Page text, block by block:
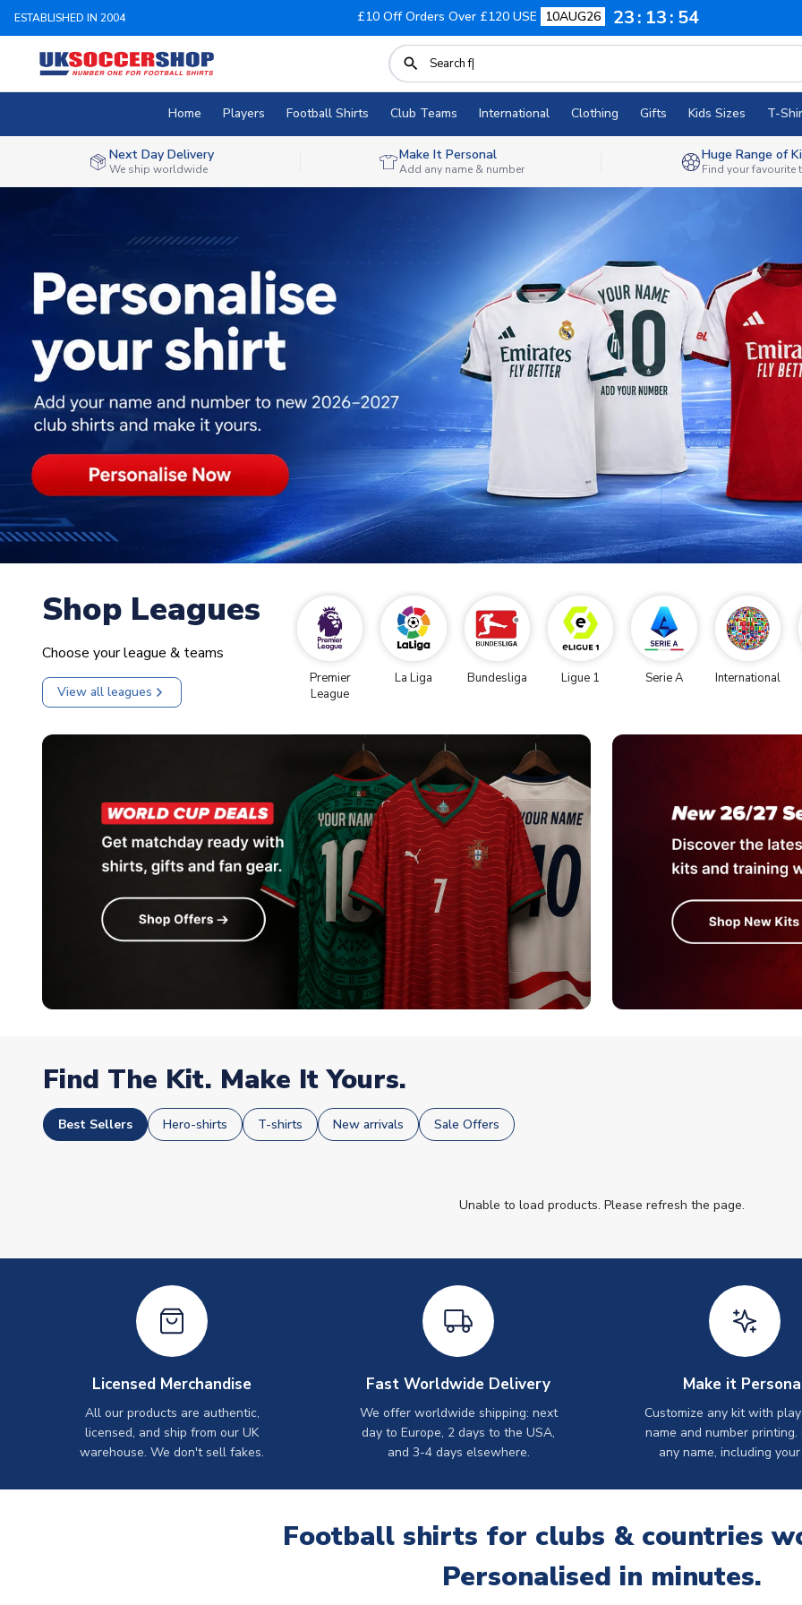
ESTABLISHED IN 2004 £10 Off Orders Over £120 USE 10AUG26 23 13 52
Home Players Football Shirts Club Teams International Clothing Gifts Kids Sizes T-
Next Day Delivery
We ship worldwide
Make It Personal
Add any name & number
Huge Range of
Find your favourite
Shop Leagues
Choose your league & teams
View all leagues
Premier
League
La Liga Bundesliga Ligue 1 Serie A International
Find The Kit. Make It Yours.
Best Sellers Hero-shirts T-shirts New arrivals Sale Offers
Unable to load products. Please refresh the page.
Licensed Merchandise
All our products are authentic,
licensed, and ship from our UK
warehouse. We don't sell fakes.
Fast Worldwide Delivery
We offer worldwide shipping: next
day to Europe, 2 days to the USA,
and 3-4 days elsewhere.
Make it
Customize any kit with
name and number printing.
any name, including
Football shirts for clubs & countries
Personalised in minutes.